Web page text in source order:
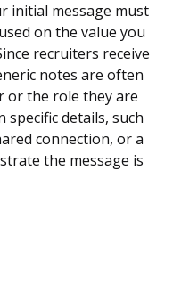
initial message must
on the value you
recruiters receive
notes are often
or the role they are
details, such
connection, or a
the message is